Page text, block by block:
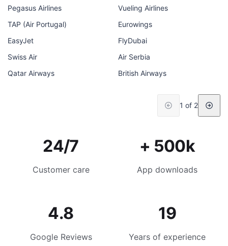
Pegasus Airlines
Vueling Airlines
TAP (Air Portugal)
Eurowings
EasyJet
FlyDubai
Swiss Air
Air Serbia
Qatar Airways
British Airways
1 of 2
24/7
Customer care
+ 500k
App downloads
4.8
Google Reviews
19
Years of experience